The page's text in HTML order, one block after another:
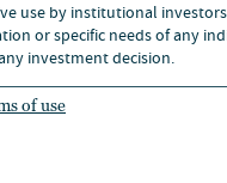
use by institutional
or specific needs of any
investment decision.
of use
of the largest
for a range of